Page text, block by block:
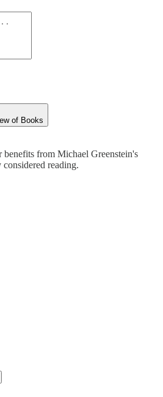
of Books
from Michael Greenstein's
reading.